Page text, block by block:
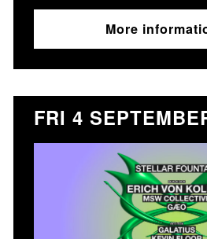
More
FRI 4